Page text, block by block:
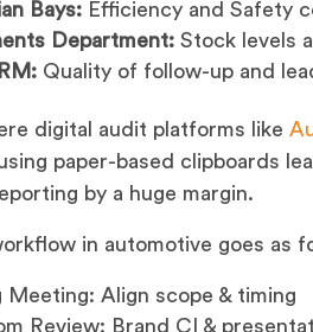
Bays: Efficiency and Safety
Department: Stock levels
Quality of follow-up and
digital audit platforms like
paper-based clipboards
by a huge margin.
in automotive goes as
Meeting: Align scope & timing
Review: Brand CI &